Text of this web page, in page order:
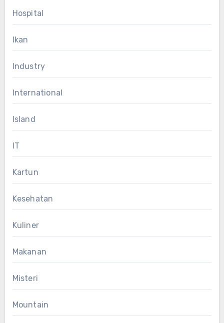
Hospital
Ikan
Industry
International
Island
IT
Kartun
Kesehatan
Kuliner
Makanan
Misteri
Mountain